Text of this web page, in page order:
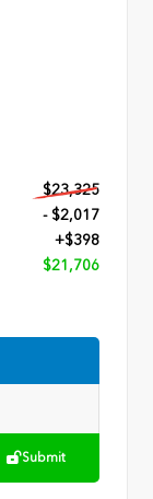
$23,325
- $2,017
+$398
$21,706
Submit